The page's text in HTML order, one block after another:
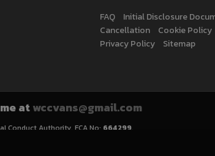
FAQ
Initial Disclosure
Cancellation
Cookie Policy
Privacy Policy
Sitemap
atwccvans@gmail.com
Conduct Authority. FCA No: 664299